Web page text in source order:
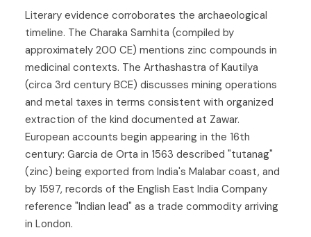
Literary evidence corroborates the archaeological
timeline. The Charaka Samhita (compiled by
approximately 200 CE) mentions zinc compounds in
medicinal contexts. The Arthashastra of Kautilya
(circa 3rd century BCE) discusses mining operations
and metal taxes in terms consistent with organized
extraction of the kind documented at Zawar.
European accounts begin appearing in the 16th
century: Garcia de Orta in 1563 described "tutanag"
(zinc) being exported from India's Malabar coast, and
by 1597, records of the English East India Company
reference "Indian lead" as a trade commodity arriving
in London.